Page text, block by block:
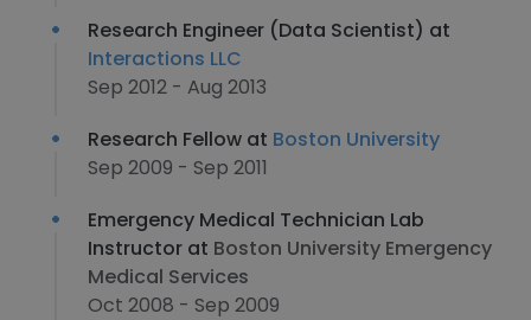
Research Engineer (Data Scientist) at
Interactions LLC
Sep 2012 - Aug 2013
Research Fellow at Boston University
Sep 2009 - Sep 2011
Emergency Medical Technician Lab
Instructor at Boston University Emergency
Medical Services
Oct 2008 - Sep 2009